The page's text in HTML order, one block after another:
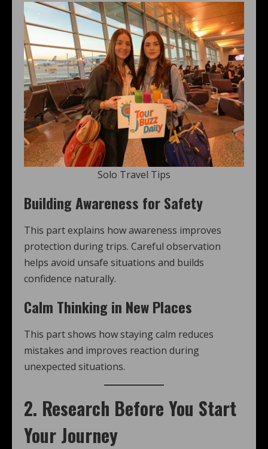
Solo Travel Tips
Building Awareness for Safety
This part explains how awareness improves
protection during trips. Careful observation
helps avoid unsafe situations and builds
confidence naturally.
Calm Thinking in New Places
This part shows how staying calm reduces
mistakes and improves reaction during
unexpected situations.
2. Research Before You Start
Your Journey